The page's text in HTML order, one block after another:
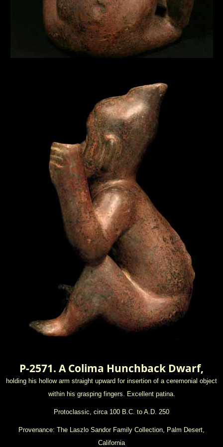
P-2571. A Colima Hunchback Dwarf,
holding his hollow arm straight upward for insertion of a ceremonial object
within his grasping fingers. Excellent patina.
Protoclassic, circa 100 B.C. to A.D. 250
Provenance: The Laszlo Sandor Family Collection, Palm Desert,
California